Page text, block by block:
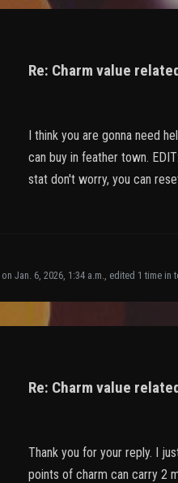
Re: Charm value
I think you are gonna need
can buy in feather town.
stat don't worry, you can
on Jan. 6, 2026, 1:34 a.m., edited 1 time in
Re: Charm value
Thank you for your reply. I
points of charm can carry 2